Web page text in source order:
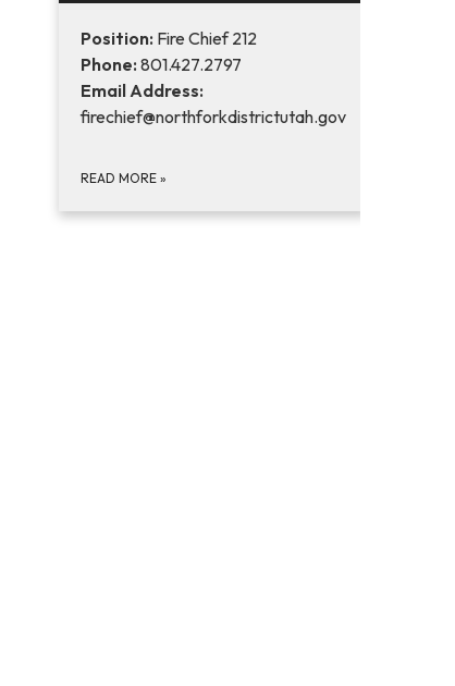
Position: Fire Chief 212
Phone: 801.427.2797
Email Address:
firechief@northforkdistrictutah.gov
READ MORE »